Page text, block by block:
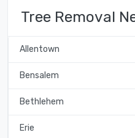
Tree Removal
Allentown
Bensalem
Bethlehem
Erie